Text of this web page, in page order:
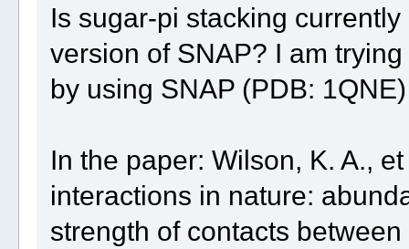
Is sugar-pi stacking
version of SNAP? I am
by using SNAP (PDB: 1QNE)
In the paper: Wilson, K. A.,
interactions in nature:
strength of contacts